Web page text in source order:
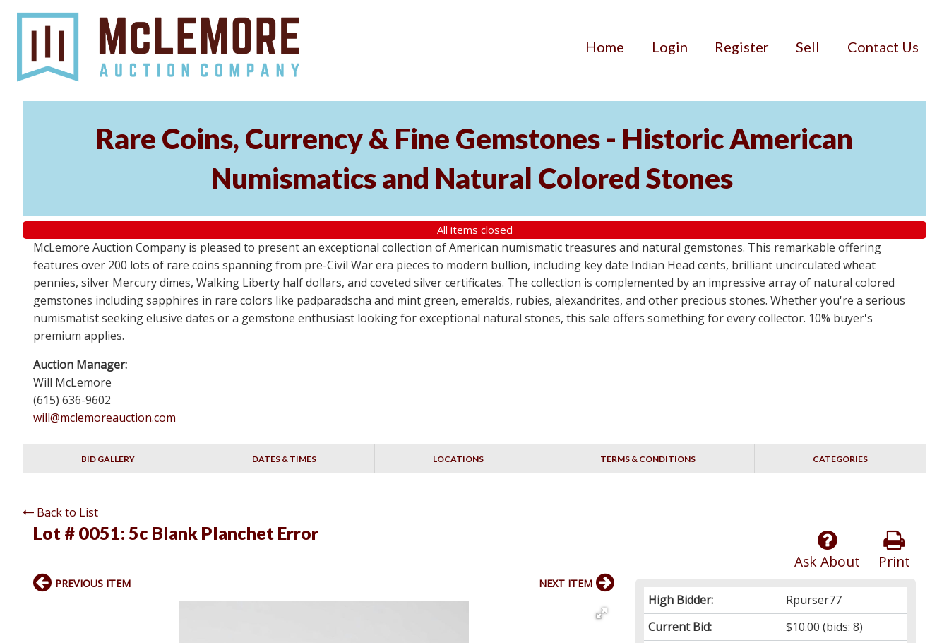
Home Login Register Sell Contact Us
Rare Coins, Currency & Fine Gemstones - Historic American
Numismatics and Natural Colored Stones
All items closed
McLemore Auction Company is pleased to present an exceptional collection of American numismatic treasures and natural gemstones. This remarkable offering
features over 200 lots of rare coins spanning from pre-Civil War era pieces to modern bullion, including key date Indian Head cents, brilliant uncirculated wheat
pennies, silver Mercury dimes, Walking Liberty half dollars, and coveted silver certificates. The collection is complemented by an impressive array of natural colored
gemstones including sapphires in rare colors like padparadscha and mint green, emeralds, rubies, alexandrites, and other precious stones. Whether you're a serious
numismatist seeking elusive dates or a gemstone enthusiast looking for exceptional natural stones, this sale offers something for every collector. 10% buyer's
premium applies.
Auction Manager:
Will McLemore
(615) 636-9602
will@mclemoreauction.com
BID GALLERY DATES & TIMES LOCATIONS TERMS & CONDITIONS CATEGORIES
Back to List
Lot # 0051: 5c Blank Planchet Error
Print
Ask About
High Bidder:
Rpurser77
Current Bid:
$10.00 (bids: 8)
PREVIOUS ITEM NEXT ITEM